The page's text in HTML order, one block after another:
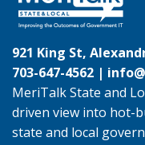
921 King St,
703-647-4562 |
MeriTalk State and
driven view into hot-
state and local